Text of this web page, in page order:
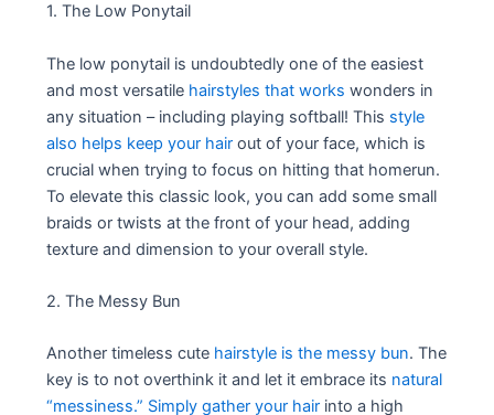
1. The Low Ponytail
The low ponytail is undoubtedly one of the easiest
and most versatile hairstyles that works wonders in
any situation – including playing softball! This style
also helps keep your hair out of your face, which is
crucial when trying to focus on hitting that homerun.
To elevate this classic look, you can add some small
braids or twists at the front of your head, adding
texture and dimension to your overall style.
2. The Messy Bun
Another timeless cute hairstyle is the messy bun. The
key is to not overthink it and let it embrace its natural
“messiness.” Simply gather your hair into a high